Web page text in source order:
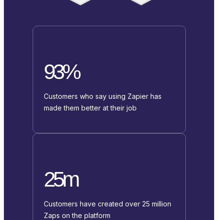
93%
Customers who say using Zapier has
made them better at their job
25m
Customers have created over 25 million
Zaps on the platform